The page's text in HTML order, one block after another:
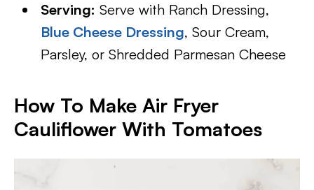
Serving: Serve with Ranch Dressing,
Blue Cheese Dressing, Sour Cream,
Parsley, or Shredded Parmesan Cheese
How To Make Air Fryer
Cauliflower With Tomatoes